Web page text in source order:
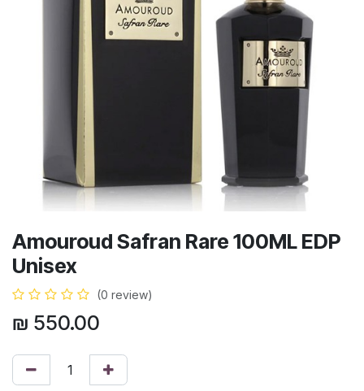
Amouroud Safran Rare 100ML EDP
Unisex
(0 review)
₪ 550.00